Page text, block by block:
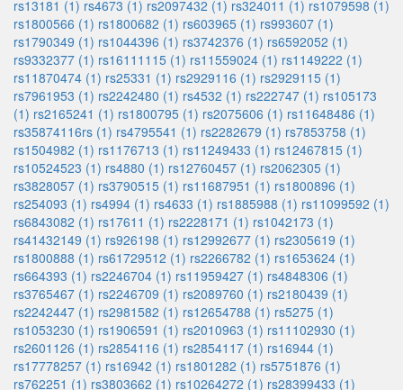
rs13181 (1) rs4673 (1) rs2097432 (1) rs324011 (1) rs1079598 (1)
rs1800566 (1) rs1800682 (1) rs603965 (1) rs993607 (1)
rs1790349 (1) rs1044396 (1) rs3742376 (1) rs6592052 (1)
rs9332377 (1) rs16111115 (1) rs11559024 (1) rs1149222 (1)
rs11870474 (1) rs25331 (1) rs2929116 (1) rs2929115 (1)
rs7961953 (1) rs2242480 (1) rs4532 (1) rs222747 (1) rs105173
(1) rs2165241 (1) rs1800795 (1) rs2075606 (1) rs11648486 (1)
rs35874116rs (1) rs4795541 (1) rs2282679 (1) rs7853758 (1)
rs1504982 (1) rs1176713 (1) rs11249433 (1) rs12467815 (1)
rs10524523 (1) rs4880 (1) rs12760457 (1) rs2062305 (1)
rs3828057 (1) rs3790515 (1) rs11687951 (1) rs1800896 (1)
rs254093 (1) rs4994 (1) rs4633 (1) rs1885988 (1) rs11099592 (1)
rs6843082 (1) rs17611 (1) rs2228171 (1) rs1042173 (1)
rs41432149 (1) rs926198 (1) rs12992677 (1) rs2305619 (1)
rs1800888 (1) rs61729512 (1) rs2266782 (1) rs1653624 (1)
rs664393 (1) rs2246704 (1) rs11959427 (1) rs4848306 (1)
rs3765467 (1) rs2246709 (1) rs2089760 (1) rs2180439 (1)
rs2242447 (1) rs2981582 (1) rs12654788 (1) rs5275 (1)
rs1053230 (1) rs1906591 (1) rs2010963 (1) rs11102930 (1)
rs2601126 (1) rs2854116 (1) rs2854117 (1) rs16944 (1)
rs17778257 (1) rs16942 (1) rs1801282 (1) rs5751876 (1)
rs762251 (1) rs3803662 (1) rs10264272 (1) rs28399433 (1)